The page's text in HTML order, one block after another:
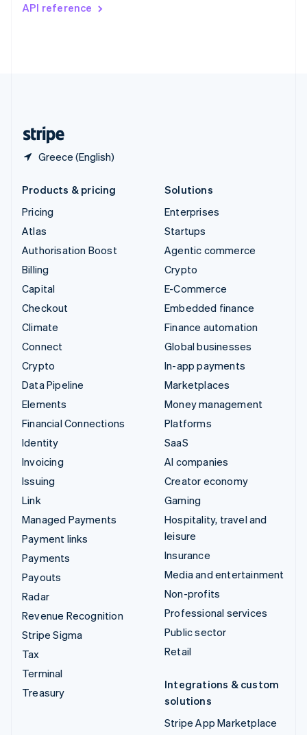
API reference
Greece (English)
DeutschFrançais
Products & pricing
Pricing
Atlas
Authorisation Boost
Billing
Capital
Checkout
Climate
Connect
Crypto
Data Pipeline
Elements
Financial Connections
Identity
Invoicing
Issuing
Link
Managed Payments
Payment links
Payments
Payouts
Radar
Revenue Recognition
Stripe Sigma
Tax
Terminal
Treasury
Solutions
Enterprises
Startups
Agentic commerce
Crypto
E-Commerce
Embedded finance
Finance automation
Global businesses
In-app payments
Marketplaces
Money management
Platforms
SaaS
AI companies
Creator economy
Gaming
Hospitality, travel and
leisure
Insurance
Media and entertainment
Non-profits
Professional services
Public sector
Retail
Integrations & custom
solutions
Stripe App Marketplace